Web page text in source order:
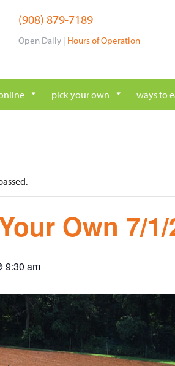
(908) 879-7189
Open Daily | Hours of Operation
pick your own ways to
Own 7/
9:30 am